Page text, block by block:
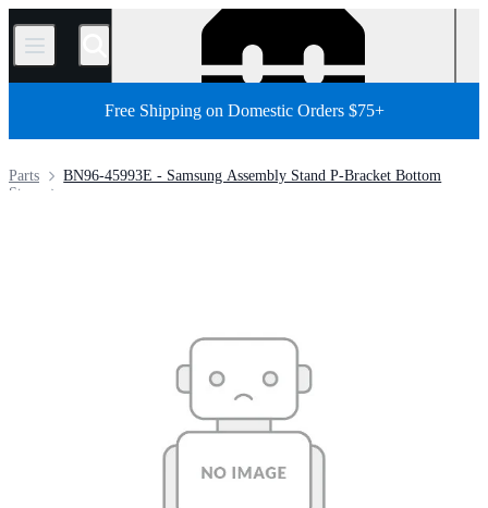
/
Free Shipping on Domestic Orders $75+
BN96-45993E - Samsung Assembly Stand P-Bracket Bottom
Parts
Store